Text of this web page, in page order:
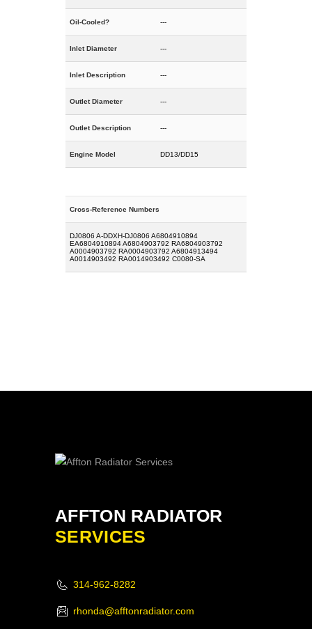
Oil-Cooled? ---
Inlet Diameter ---
Inlet Description ---
Outlet Diameter ---
Outlet Description ---
Engine Model DD13/DD15
Cross-Reference Numbers
DJ0806 A-DDXH-DJ0806 A6804910894
EA6804910894 A6804903792 RA6804903792
A0004903792 RA0004903792 A6804913494
A0014903492 RA0014903492 C0080-SA
AFFTON RADIATOR
SERVICES
314-962-8282
rhonda@afftonradiator.com